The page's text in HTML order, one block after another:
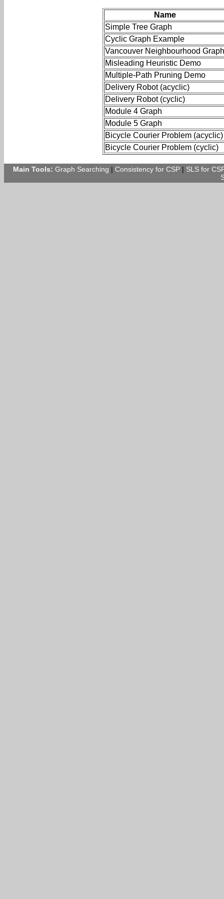
Name
Simple Tree Graph
Cyclic Graph Example
Vancouver Neighbourhood Graph
Misleading Heuristic Demo
Multiple-Path Pruning Demo
Delivery Robot (acyclic)
Delivery Robot (cyclic)
Module 4 Graph
Module 5 Graph
Bicycle Courier Problem (acyclic)
Bicycle Courier Problem (cyclic)
Main Tools: Graph Searching | Consistency for CSP | SLS for